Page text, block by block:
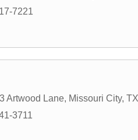
7221
Artwood Lane, Missouri City, TX
3711